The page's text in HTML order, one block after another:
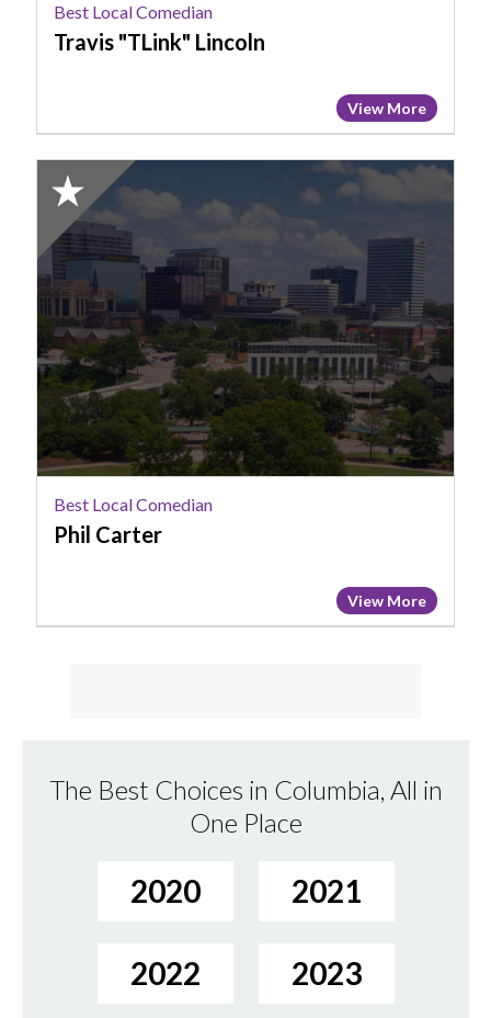
Best Local Comedian
Travis "TLink" Lincoln
View More
2025
Honorable
Mention:
Best
Local
Comedian,
Phil
Carter
Best Local Comedian
Phil Carter
View More
The Best Choices in Columbia, All in
One Place
2020 2021
2022 2023